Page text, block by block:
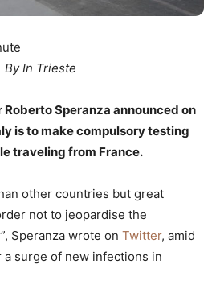
By In Trieste
Speranza announced on
is to make compulsory testing
traveling from France.
other countries but great
not to jeopardise the
Speranza wrote on Twitter, amid
surge of new infections in